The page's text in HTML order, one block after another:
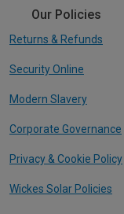
Our Policies
Returns & Refunds
Security Online
Modern Slavery
Corporate Governance
Privacy & Cookie Policy
Wickes Solar Policies